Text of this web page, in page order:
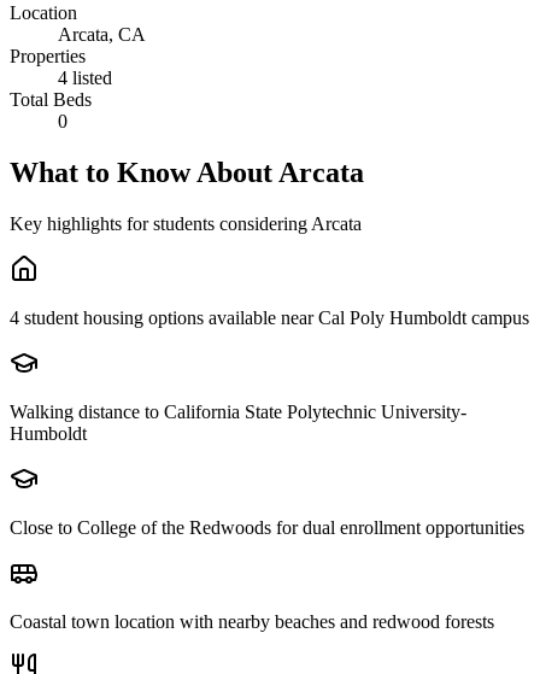
Location
Arcata, CA
Properties
4 listed
Total Beds
0
What to Know About Arcata
Key highlights for students considering Arcata
4 student housing options available near Cal Poly Humboldt campus
Walking distance to California State Polytechnic University-
Humboldt
Close to College of the Redwoods for dual enrollment opportunities
Coastal town location with nearby beaches and redwood forests